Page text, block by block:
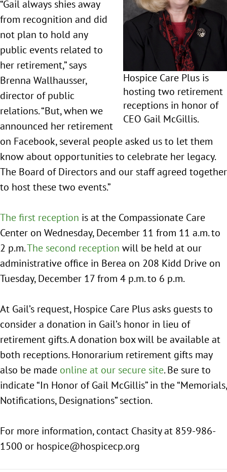
Hospice Care Plus is
hosting two retirement
receptions in honor of
CEO Gail McGillis.
“Gail always shies away
from recognition and did
not plan to hold any
public events related to
her retirement,” says
Brenna Wallhausser,
director of public
relations. “But, when we
announced her retirement
on Facebook, several people asked us to let them
know about opportunities to celebrate her legacy.
The Board of Directors and our staff agreed together
to host these two events.”
The first reception is at the Compassionate Care
Center on Wednesday, December 11 from 11 a.m. to
2 p.m.The second reception will be held at our
administrative office in Berea on 208 Kidd Drive on
Tuesday, December 17 from 4 p.m. to 6 p.m.
At Gail’s request, Hospice Care Plus asks guests to
consider a donation in Gail’s honor in lieu of
retirement gifts. A donation box will be available at
both receptions. Honorarium retirement gifts may
also be made online at our secure site. Be sure to
indicate “In Honor of Gail McGillis” in the “Memorials,
Notifications, Designations” section.
For more information, contact Chasity at 859-986-
1500 or hospice@hospicecp.org